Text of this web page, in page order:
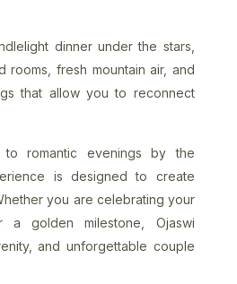
dinner under the stars,
rooms, fresh mountain air, and
that allow you to reconnect
to romantic evenings by the
is designed to create
you are celebrating your
a golden milestone, Ojaswi
and unforgettable couple